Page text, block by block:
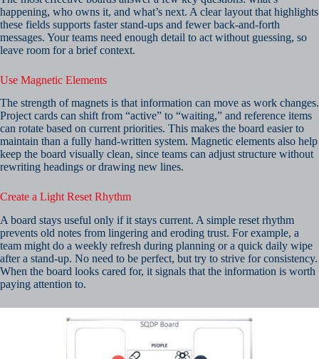
happening, who owns it, and what’s next. A clear layout that highlights
these fields supports faster stand-ups and fewer back-and-forth
messages. Your teams need enough detail to act without guessing, so
leave room for a brief context.
Use Magnetic Elements
The strength of magnets is that information can move as work changes.
Project cards can shift from “active” to “waiting,” and reference items
can rotate based on current priorities. This makes the board easier to
maintain than a fully hand-written system. Magnetic elements also help
keep the board visually clean, since teams can adjust structure without
rewriting headings or drawing new lines.
Create a Light Reset Rhythm
A board stays useful only if it stays current. A simple reset rhythm
prevents old notes from lingering and eroding trust. For example, a
team might do a weekly refresh during planning or a quick daily wipe
after a stand-up. No need to be perfect, but try to strive for consistency.
When the board looks cared for, it signals that the information is worth
paying attention to.